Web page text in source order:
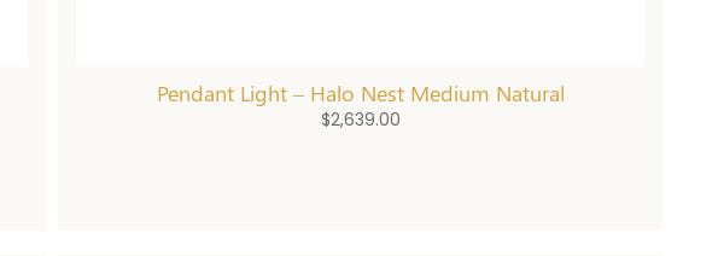
Pendant Light – Halo Nest Medium Natural
$2,639.00